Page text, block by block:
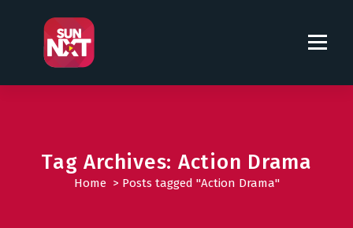
t
Tag Archives: Action Drama
Home> Posts tagged "Action Drama"